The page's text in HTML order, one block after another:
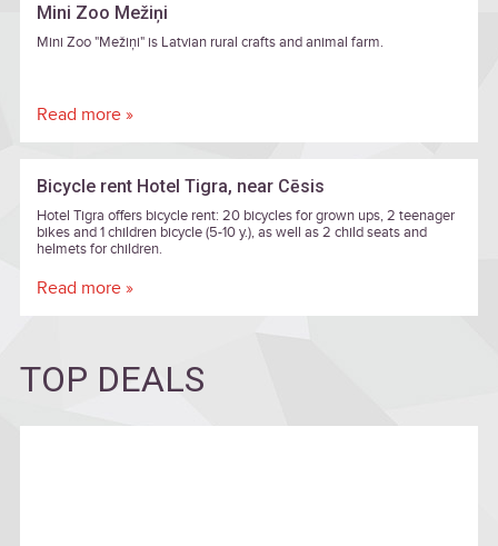
Mini Zoo Mežiņi
Mini Zoo "Mežiņi" is Latvian rural crafts and animal farm.
Read more »
Bicycle rent Hotel Tigra, near Cēsis
Hotel Tigra offers bicycle rent: 20 bicycles for grown ups, 2 teenager
bikes and 1 children bicycle (5-10 y.), as well as 2 child seats and
helmets for children.
Read more »
TOP DEALS